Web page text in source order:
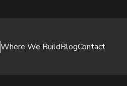
Where We BuildBlogContact